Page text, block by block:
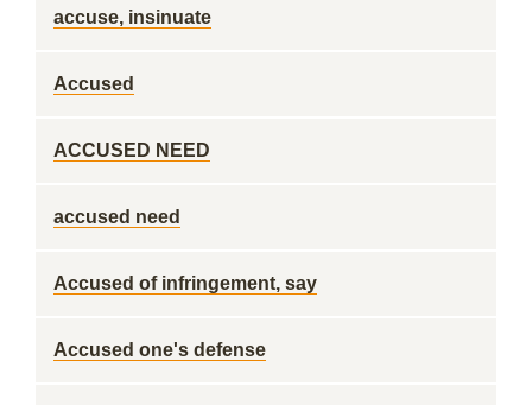
accuse, insinuate
Accused
ACCUSED NEED
accused need
Accused of infringement, say
Accused one's defense